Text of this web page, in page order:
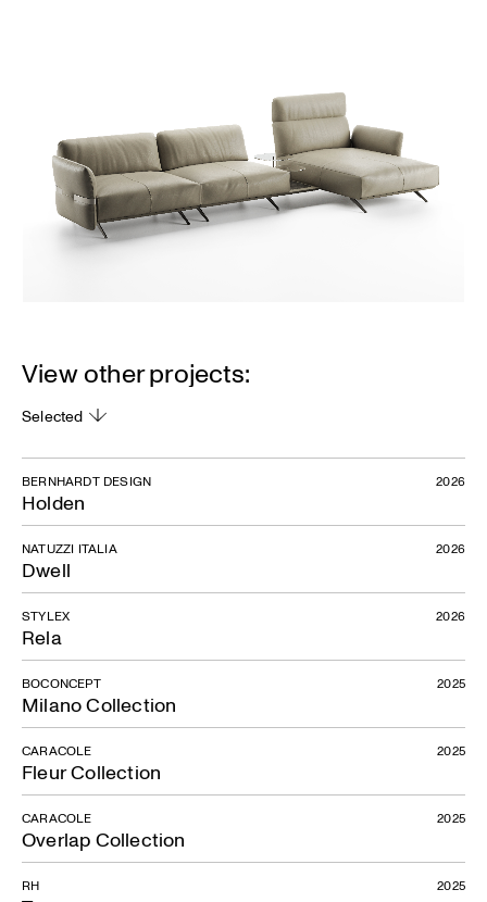
View other projects:
Selected
Holden
BERNHARDT DESIGN 2026
Dwell
NATUZZI ITALIA 2026
Rela
STYLEX 2026
Milano Collection
BOCONCEPT 2025
Fleur Collection
CARACOLE 2025
Overlap Collection
CARACOLE 2025
RH 2025